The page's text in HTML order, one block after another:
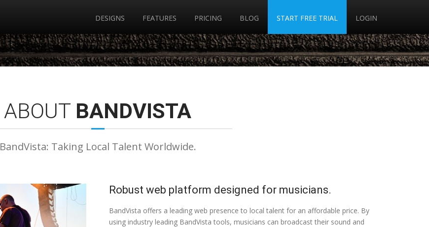
DESIGNS FEATURES PRICING BLOG START FREE TRIAL LOGIN
ABOUT BANDVISTA
BandVista: Taking Local Talent Worldwide.
Robust web platform designed for musicians.
BandVista offers a leading web presence to local talent for an affordable price. By
using industry leading BandVista tools, musicians can broadcast their sound and